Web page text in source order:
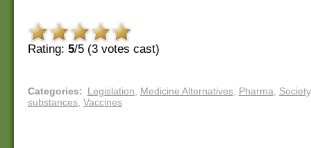
Rating: 5/5 (3 votes cast)
Categories: Legislation Medicine Alternatives, Pharma Society
substances Vaccines